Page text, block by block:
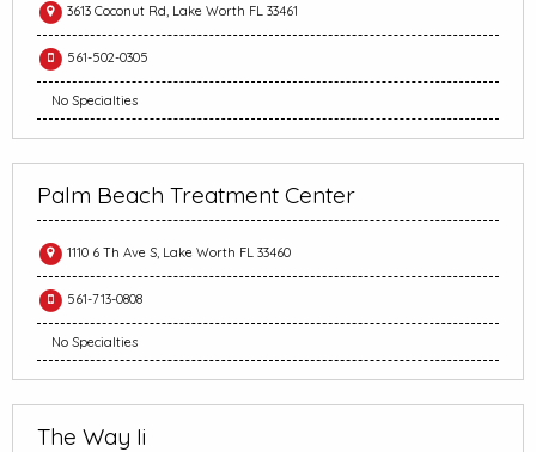
3613 Coconut Rd, Lake Worth FL 33461
561-502-0305
No Specialties
Palm Beach Treatment Center
1110 6 Th Ave S, Lake Worth FL 33460
561-713-0808
No Specialties
The Way Ii